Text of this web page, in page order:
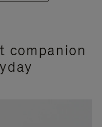
companion